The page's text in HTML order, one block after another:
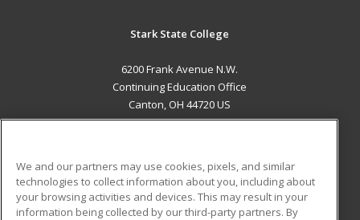
Stark State College
6200 Frank Avenue N.W.
Continuing Education Office
Canton, OH 44720 US
ADDITIONAL RESOURCES
Military Student Blog
We and our partners may use cookies, pixels, and similar
technologies to collect information about you, including about
your browsing activities and devices. This may result in your
information being collected by our third-party partners. By